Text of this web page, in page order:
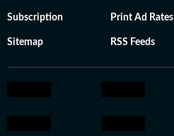
Subscription Print Ad Rates
Sitemap RSS Feeds